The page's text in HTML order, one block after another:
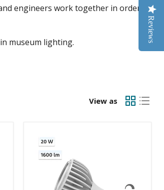
engineers work together in order to
museum lighting.
View as
Reviews